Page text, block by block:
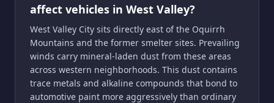
affect vehicles in West Valley?
West Valley City sits directly east of the Oquirrh
Mountains and the former smelter sites. Prevailing
winds carry mineral-laden dust from these areas
across western neighborhoods. This dust contains
trace metals and alkaline compounds that bond to
automotive paint more aggressively than ordinary